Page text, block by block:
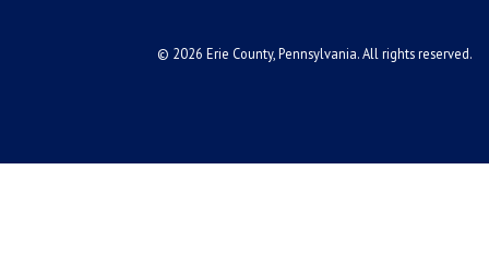
© 2026 Erie County, Pennsylvania. All rights reserved.